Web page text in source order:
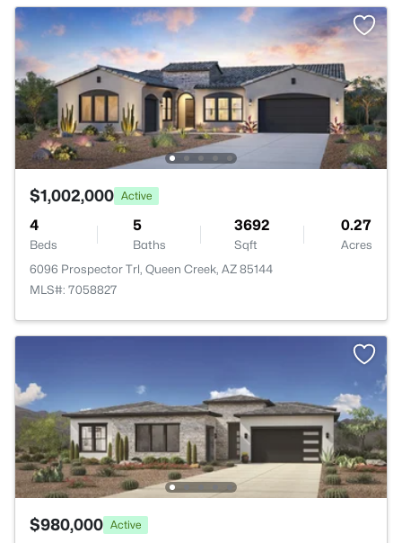
$1,002,000 Active
4
Beds
5
Baths
3692
Sqft
0.27
Acres
6096 Prospector Trl, Queen Creek, AZ 85144
MLS#: 7058827
$980,000 Active